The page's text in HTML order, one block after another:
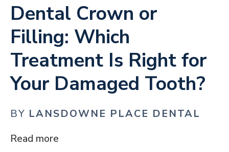
Dental Crown or
Filling: Which
Treatment Is Right for
Your Damaged Tooth?
BY LANSDOWNE PLACE DENTAL
Read more